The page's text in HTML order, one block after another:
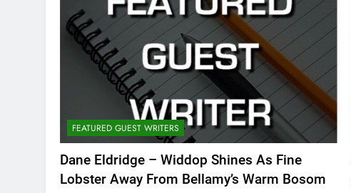
FEATURED GUEST WRITERS
Dane Eldridge – Widdop Shines As Fine
Lobster Away From Bellamy’s Warm Bosom